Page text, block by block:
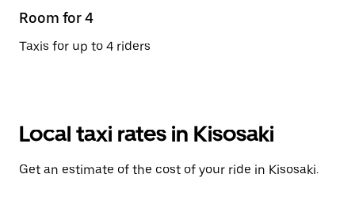
Room for 4
Taxis for up to 4 riders
Local taxi rates in Kisosaki
Get an estimate of the cost of your ride in Kisosaki.